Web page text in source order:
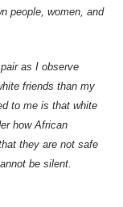
people, women, and
as I observe
friends than my
to me is that white
how African
they are not safe
be silent.